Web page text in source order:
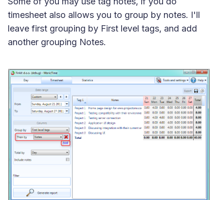
timesheet also allows you to group by notes. I'll
leave first grouping by First level tags, and add
another grouping Notes.